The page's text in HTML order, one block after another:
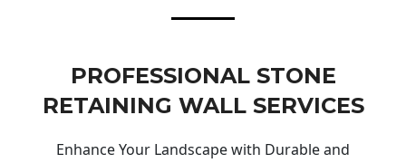
PROFESSIONAL STONE
RETAINING WALL SERVICES
Enhance Your Landscape with Durable and